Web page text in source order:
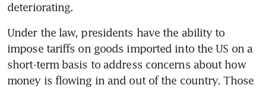
deteriorating.
Under the law, presidents have the ability to
impose tariffs on goods imported into the US on a
short-term basis to address concerns about how
money is flowing in and out of the country. Those